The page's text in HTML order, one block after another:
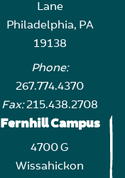
Lane
Philadelphia, PA
19138
Phone:
267.774.4370
Fax:215.438.2708
Fernhill Campus
4700 G
Wissahickon